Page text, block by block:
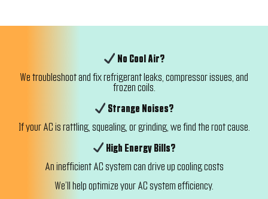
No Cool Air?
We troubleshoot and fix refrigerant leaks, compressor issues, and
frozen coils.
Strange Noises?
If your AC is rattling, squealing, or grinding, we find the root cause.
High Energy Bills?
An inefficient AC system can drive up cooling costs
We’ll help optimize your AC system efficiency.